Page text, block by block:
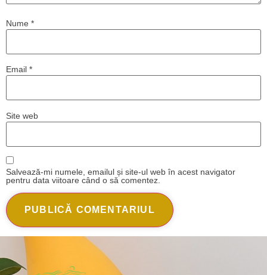
Nume *
Email *
Site web
Salvează-mi numele, emailul și site-ul web în acest navigator
pentru data viitoare când o să comentez.